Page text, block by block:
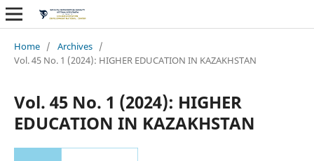
Home / Archives /
Vol. 45 No. 1 (2024): HIGHER EDUCATION IN KAZAKHSTAN
Vol. 45 No. 1 (2024): HIGHER
EDUCATION IN KAZAKHSTAN